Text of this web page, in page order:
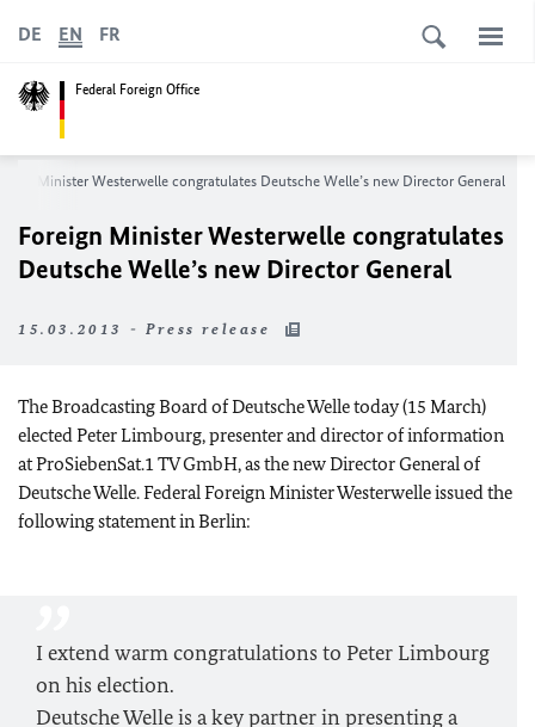
Federal Foreign Office
DE EN FR
Minister Westerwelle congratulates Deutsche Welle’s new Director General
Foreign Minister Westerwelle congratulates
Deutsche Welle’s new Director General
15.03.2013 - Press release
The Broadcasting Board of Deutsche Welle today (15 March)
elected Peter Limbourg, presenter and director of information
at ProSiebenSat.1 TV GmbH, as the new Director General of
Deutsche Welle. Federal Foreign Minister Westerwelle issued the
following statement inBerlin:
I extend warm congratulations to Peter Limbourg
on his election.
Deutsche Welle is a key partner in presenting a